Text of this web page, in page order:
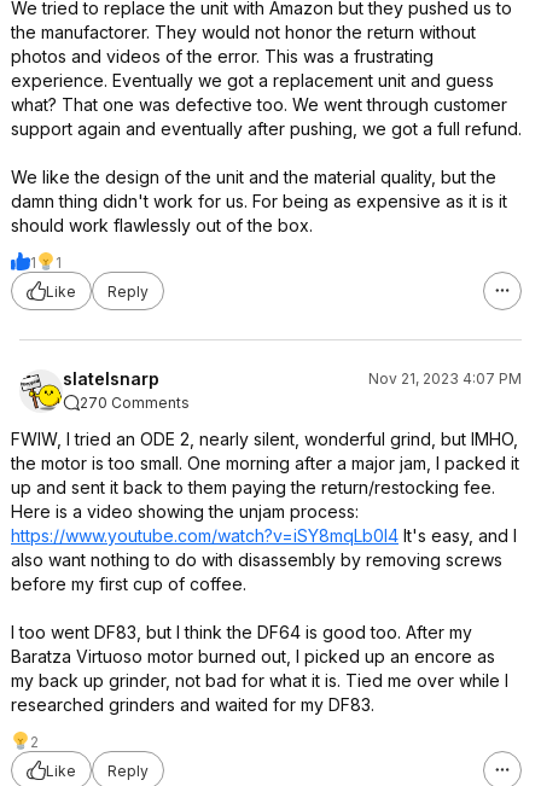
We tried to replace the unit with Amazon but they pushed us to
the manufactorer. They would not honor the return without
photos and videos of the error. This was a frustrating
experience. Eventually we got a replacement unit and guess
what? That one was defective too. We went through customer
support again and eventually after pushing, we got a full refund.
We like the design of the unit and the material quality, but the
damn thing didn't work for us. For being as expensive as it is it
should work flawlessly out of the box.
1
1
Like
Reply
slatelsnarp
Nov 21, 2023 4:07 PM
270 Comments
FWIW, I tried an ODE 2, nearly silent, wonderful grind, but IMHO,
the motor is too small. One morning after a major jam, I packed it
up and sent it back to them paying the return/restocking fee.
Here is a video showing the unjam process:
https://www.youtube.com/watch?v=iSY8mqLb0I4 It's easy, and I
also want nothing to do with disassembly by removing screws
before my first cup of coffee.
I too went DF83, but I think the DF64 is good too. After my
Baratza Virtuoso motor burned out, I picked up an encore as
my back up grinder, not bad for what it is. Tied me over while I
researched grinders and waited for my DF83.
2
Like
Reply